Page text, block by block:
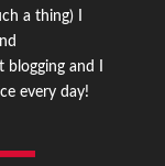
a thing) I
and I
every day!